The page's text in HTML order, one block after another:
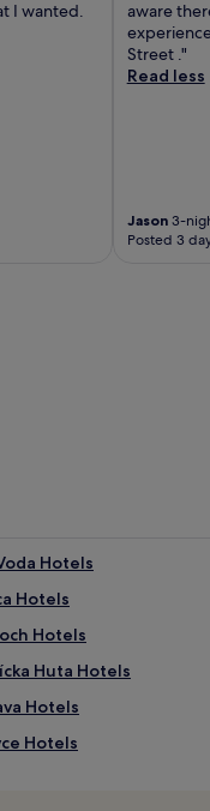
I wanted.
aware
Street ."
Read less
Jason3-
Posted 3
Hotels
Hotels
Hotels
Huta Hotels
Hotels
Hotels